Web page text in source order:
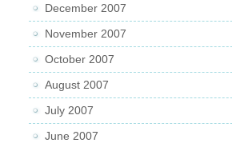
December 2007
November 2007
October 2007
August 2007
July 2007
June 2007